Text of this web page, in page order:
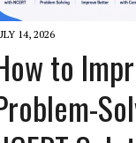
14, 2026
to